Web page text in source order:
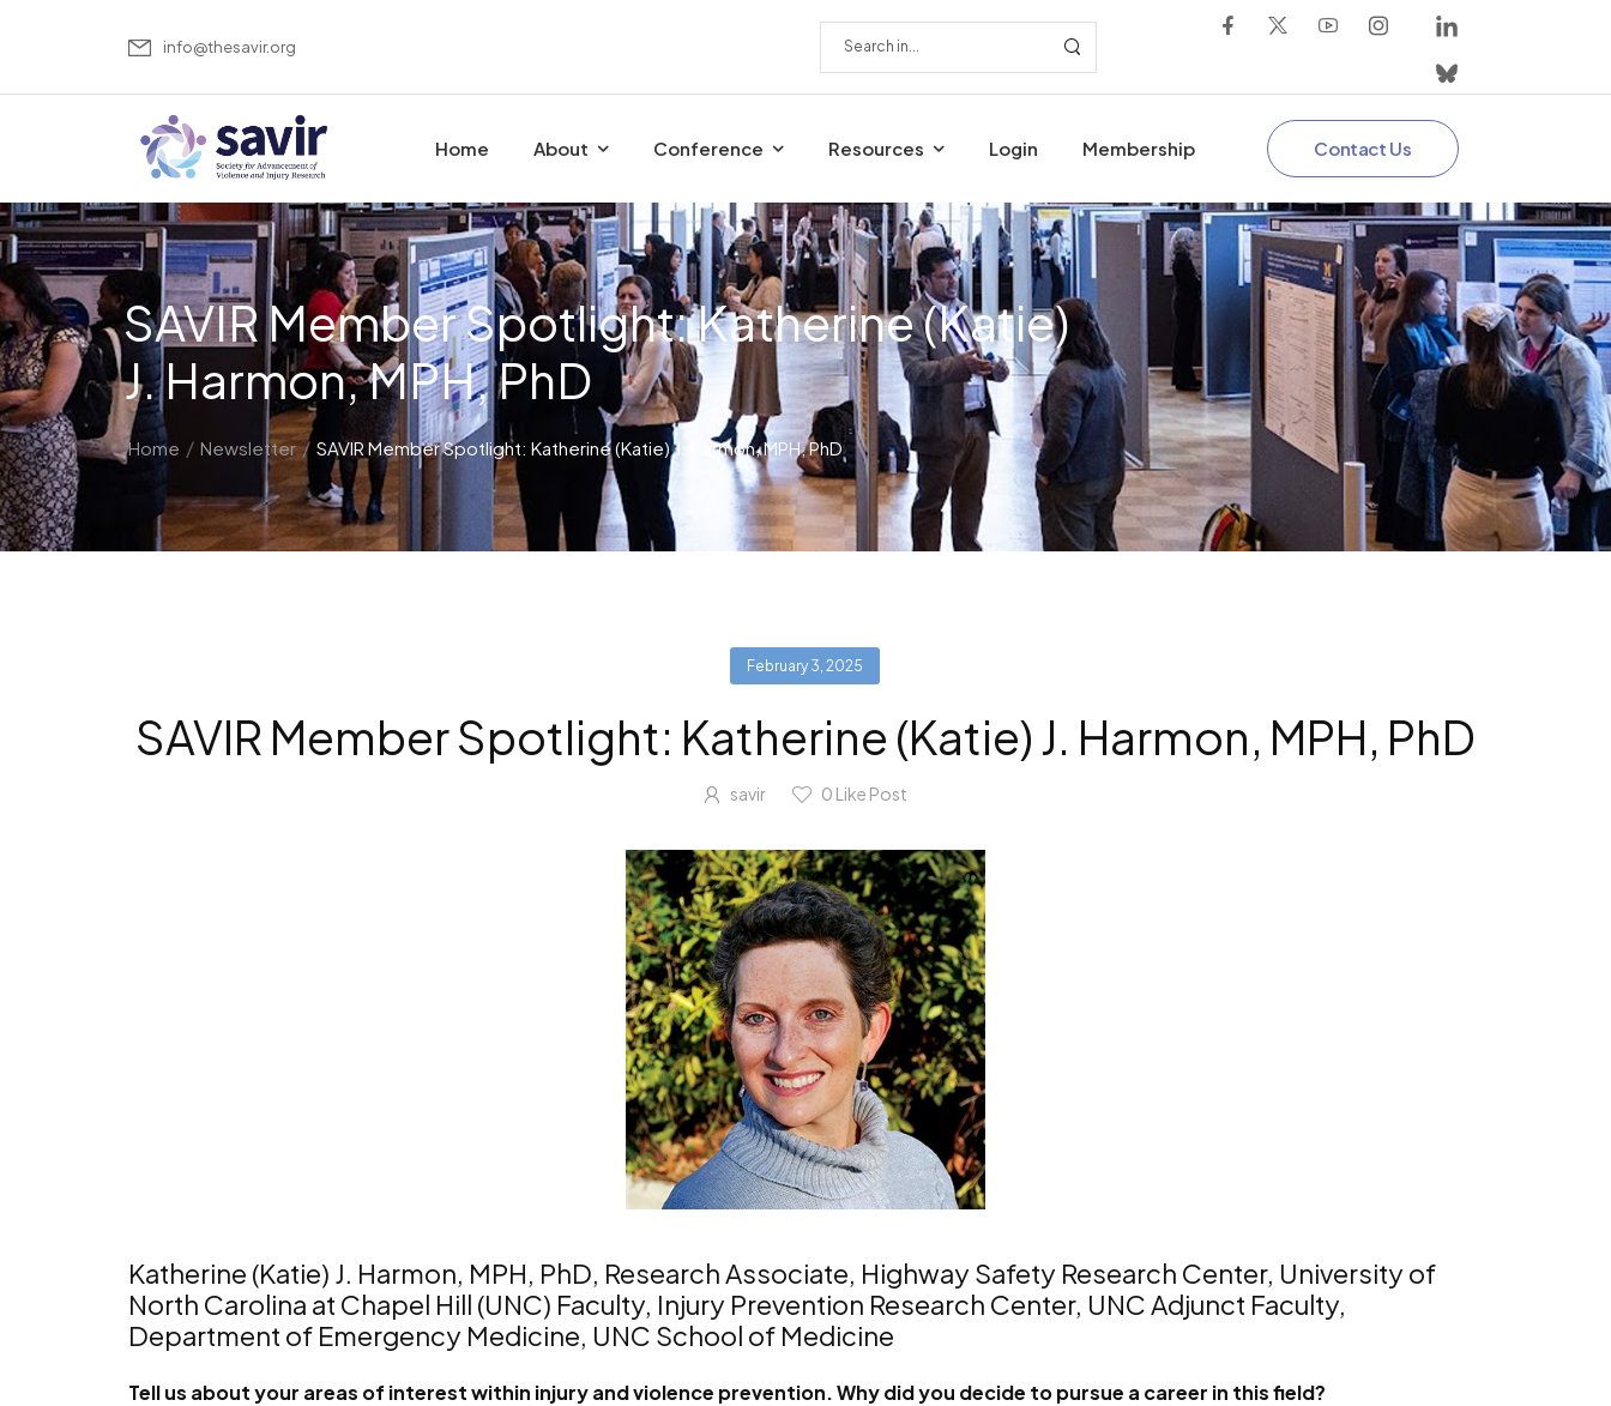
info@thesavir.org
Home About Conference Resources Login Membership Contact Us
SAVIR Member Spotlight: Katherine (Katie)
J. Harmon, MPH, PhD
Home / Newsletter / SAVIR Member Spotlight: Katherine (Katie) J. Harmon, MPH, PhD
February 3, 2025
SAVIR Member Spotlight: Katherine (Katie) J. Harmon, MPH, PhD
savir 0 Like Post
Katherine (Katie) J. Harmon, MPH, PhD, Research Associate, Highway Safety Research Center, University of
North Carolina at Chapel Hill (UNC) Faculty, Injury Prevention Research Center, UNC Adjunct Faculty,
Department of Emergency Medicine, UNC School of Medicine
Tell us about your areas of interest within injury and violence prevention. Why did you decide to pursue a career in this field?